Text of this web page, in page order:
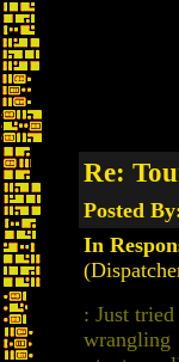
Re:
Posted
In
: Just
wrangling